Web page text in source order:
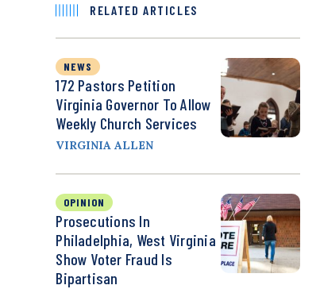
RELATED ARTICLES
NEWS
172 Pastors Petition
Virginia Governor To Allow
Weekly Church Services
VIRGINIA ALLEN
OPINION
Prosecutions In
Philadelphia, West Virginia
Show Voter Fraud Is
Bipartisan